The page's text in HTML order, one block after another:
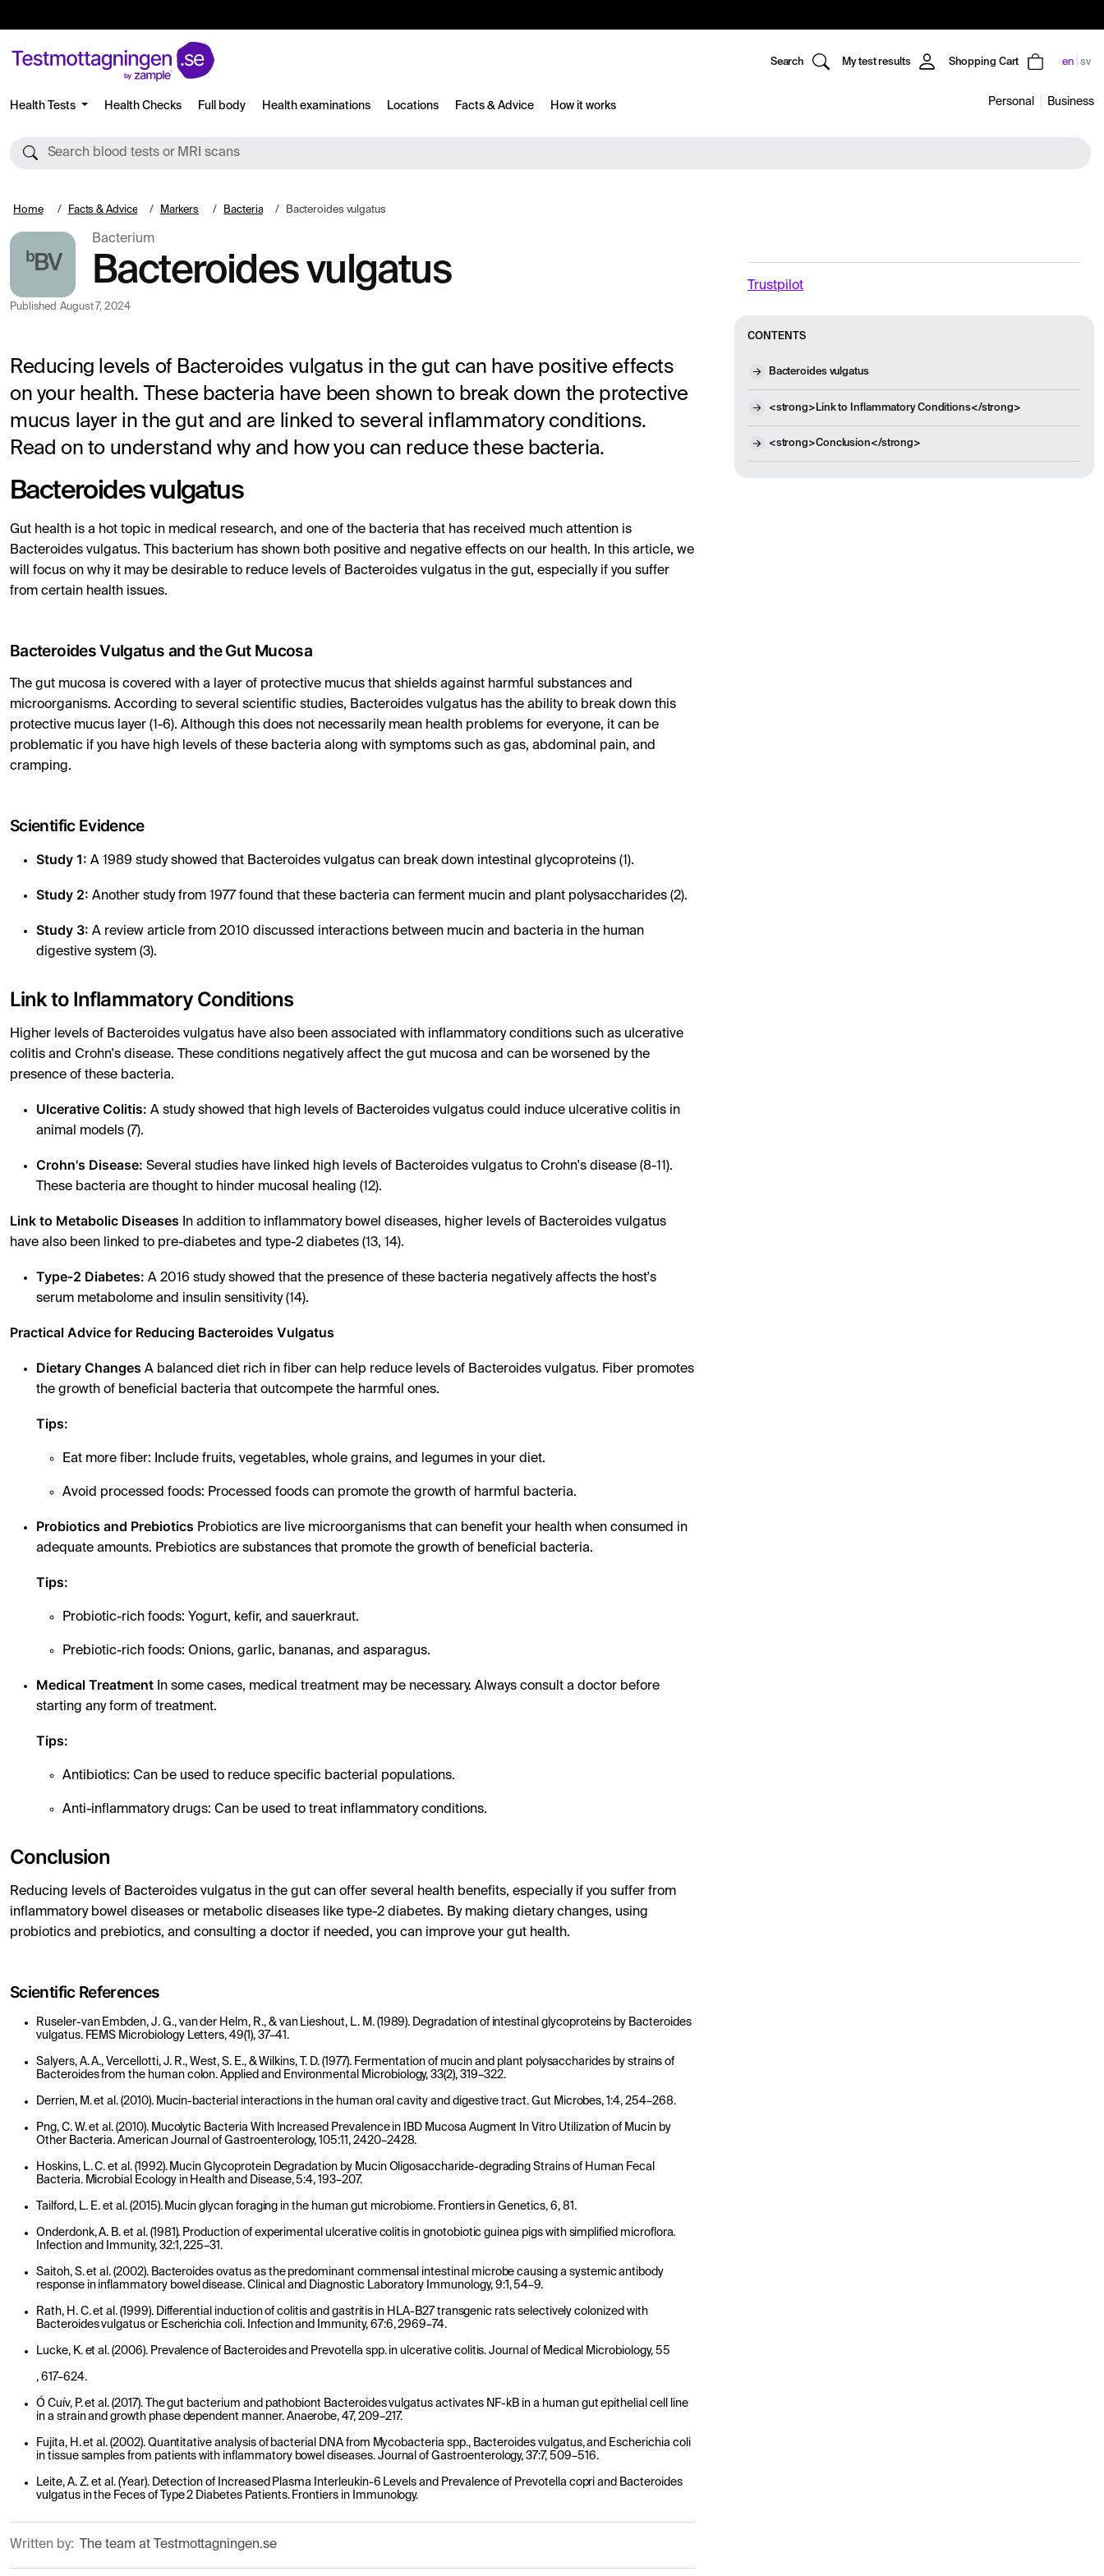
Search My test results Shopping Cart en sv
Health Tests Health Checks Full body Health examinations Locations Facts & Advice How it works Personal Business
Search blood tests or MRI scans
Home Facts & Advice Markers Bacteria Bacteroides vulgatus
ᵇBV
Bacterium
Bacteroides vulgatus
Published August 7, 2024
Reducing levels of Bacteroides vulgatus in the gut can have positive effects
on your health. These bacteria have been shown to break down the protective
mucus layer in the gut and are linked to several inflammatory conditions.
Read on to understand why and how you can reduce these bacteria.
Trustpilot
CONTENTS
Bacteroides vulgatus
<strong>Link to Inflammatory Conditions</strong>
<strong>Conclusion</strong>
Bacteroides vulgatus
Gut health is a hot topic in medical research, and one of the bacteria that has received much attention is
Bacteroides vulgatus. This bacterium has shown both positive and negative effects on our health. In this article, we
will focus on why it may be desirable to reduce levels of Bacteroides vulgatus in the gut, especially if you suffer
from certain health issues.
Bacteroides Vulgatus and the Gut Mucosa
The gut mucosa is covered with a layer of protective mucus that shields against harmful substances and
microorganisms. According to several scientific studies, Bacteroides vulgatus has the ability to break down this
protective mucus layer (1-6). Although this does not necessarily mean health problems for everyone, it can be
problematic if you have high levels of these bacteria along with symptoms such as gas, abdominal pain, and
cramping.
Scientific Evidence
Study 1: A 1989 study showed that Bacteroides vulgatus can break down intestinal glycoproteins (1).
Study 2: Another study from 1977 found that these bacteria can ferment mucin and plant polysaccharides (2).
Study 3: A review article from 2010 discussed interactions between mucin and bacteria in the human
digestive system (3).
Link to Inflammatory Conditions
Higher levels of Bacteroides vulgatus have also been associated with inflammatory conditions such as ulcerative
colitis and Crohn's disease. These conditions negatively affect the gut mucosa and can be worsened by the
presence of these bacteria.
Ulcerative Colitis: A study showed that high levels of Bacteroides vulgatus could induce ulcerative colitis in
animal models (7).
Crohn's Disease: Several studies have linked high levels of Bacteroides vulgatus to Crohn's disease (8-11).
These bacteria are thought to hinder mucosal healing (12).
Link to Metabolic Diseases In addition to inflammatory bowel diseases, higher levels of Bacteroides vulgatus
have also been linked to pre-diabetes and type-2 diabetes (13, 14).
Type-2 Diabetes: A 2016 study showed that the presence of these bacteria negatively affects the host's
serum metabolome and insulin sensitivity (14).
Practical Advice for Reducing Bacteroides Vulgatus
Dietary Changes A balanced diet rich in fiber can help reduce levels of Bacteroides vulgatus. Fiber promotes
the growth of beneficial bacteria that outcompete the harmful ones.
Tips:
Eat more fiber: Include fruits, vegetables, whole grains, and legumes in your diet.
Avoid processed foods: Processed foods can promote the growth of harmful bacteria.
Probiotics and Prebiotics Probiotics are live microorganisms that can benefit your health when consumed in
adequate amounts. Prebiotics are substances that promote the growth of beneficial bacteria.
Tips:
Probiotic-rich foods: Yogurt, kefir, and sauerkraut.
Prebiotic-rich foods: Onions, garlic, bananas, and asparagus.
Medical Treatment In some cases, medical treatment may be necessary. Always consult a doctor before
starting any form of treatment.
Tips:
Antibiotics: Can be used to reduce specific bacterial populations.
Anti-inflammatory drugs: Can be used to treat inflammatory conditions.
Conclusion
Reducing levels of Bacteroides vulgatus in the gut can offer several health benefits, especially if you suffer from
inflammatory bowel diseases or metabolic diseases like type-2 diabetes. By making dietary changes, using
probiotics and prebiotics, and consulting a doctor if needed, you can improve your gut health.
Scientific References
Ruseler-van Embden, J. G., van der Helm, R., & van Lieshout, L. M. (1989). Degradation of intestinal glycoproteins by Bacteroides
vulgatus. FEMS Microbiology Letters, 49(1), 37–41.
Salyers, A. A., Vercellotti, J. R., West, S. E., & Wilkins, T. D. (1977). Fermentation of mucin and plant polysaccharides by strains of
Bacteroides from the human colon. Applied and Environmental Microbiology, 33(2), 319–322.
Derrien, M. et al. (2010). Mucin-bacterial interactions in the human oral cavity and digestive tract. Gut Microbes, 1:4, 254–268.
Png, C. W. et al. (2010). Mucolytic Bacteria With Increased Prevalence in IBD Mucosa Augment In Vitro Utilization of Mucin by
Other Bacteria. American Journal of Gastroenterology, 105:11, 2420–2428.
Hoskins, L. C. et al. (1992). Mucin Glycoprotein Degradation by Mucin Oligosaccharide-degrading Strains of Human Fecal
Bacteria. Microbial Ecology in Health and Disease, 5:4, 193–207.
Tailford, L. E. et al. (2015). Mucin glycan foraging in the human gut microbiome. Frontiers in Genetics, 6, 81.
Onderdonk, A. B. et al. (1981). Production of experimental ulcerative colitis in gnotobiotic guinea pigs with simplified microflora.
Infection and Immunity, 32:1, 225–31.
Saitoh, S. et al. (2002). Bacteroides ovatus as the predominant commensal intestinal microbe causing a systemic antibody
response in inflammatory bowel disease. Clinical and Diagnostic Laboratory Immunology, 9:1, 54–9.
Rath, H. C. et al. (1999). Differential induction of colitis and gastritis in HLA-B27 transgenic rats selectively colonized with
Bacteroides vulgatus or Escherichia coli. Infection and Immunity, 67:6, 2969–74.
Lucke, K. et al. (2006). Prevalence of Bacteroides and Prevotella spp. in ulcerative colitis. Journal of Medical Microbiology, 55
, 617–624.
Ó Cuív, P. et al. (2017). The gut bacterium and pathobiont Bacteroides vulgatus activates NF-kB in a human gut epithelial cell line
in a strain and growth phase dependent manner. Anaerobe, 47, 209–217.
Fujita, H. et al. (2002). Quantitative analysis of bacterial DNA from Mycobacteria spp., Bacteroides vulgatus, and Escherichia coli
in tissue samples from patients with inflammatory bowel diseases. Journal of Gastroenterology, 37:7, 509–516.
Leite, A. Z. et al. (Year). Detection of Increased Plasma Interleukin-6 Levels and Prevalence of Prevotella copri and Bacteroides
vulgatus in the Feces of Type 2 Diabetes Patients. Frontiers in Immunology.
Written by: The team at Testmottagningen.se